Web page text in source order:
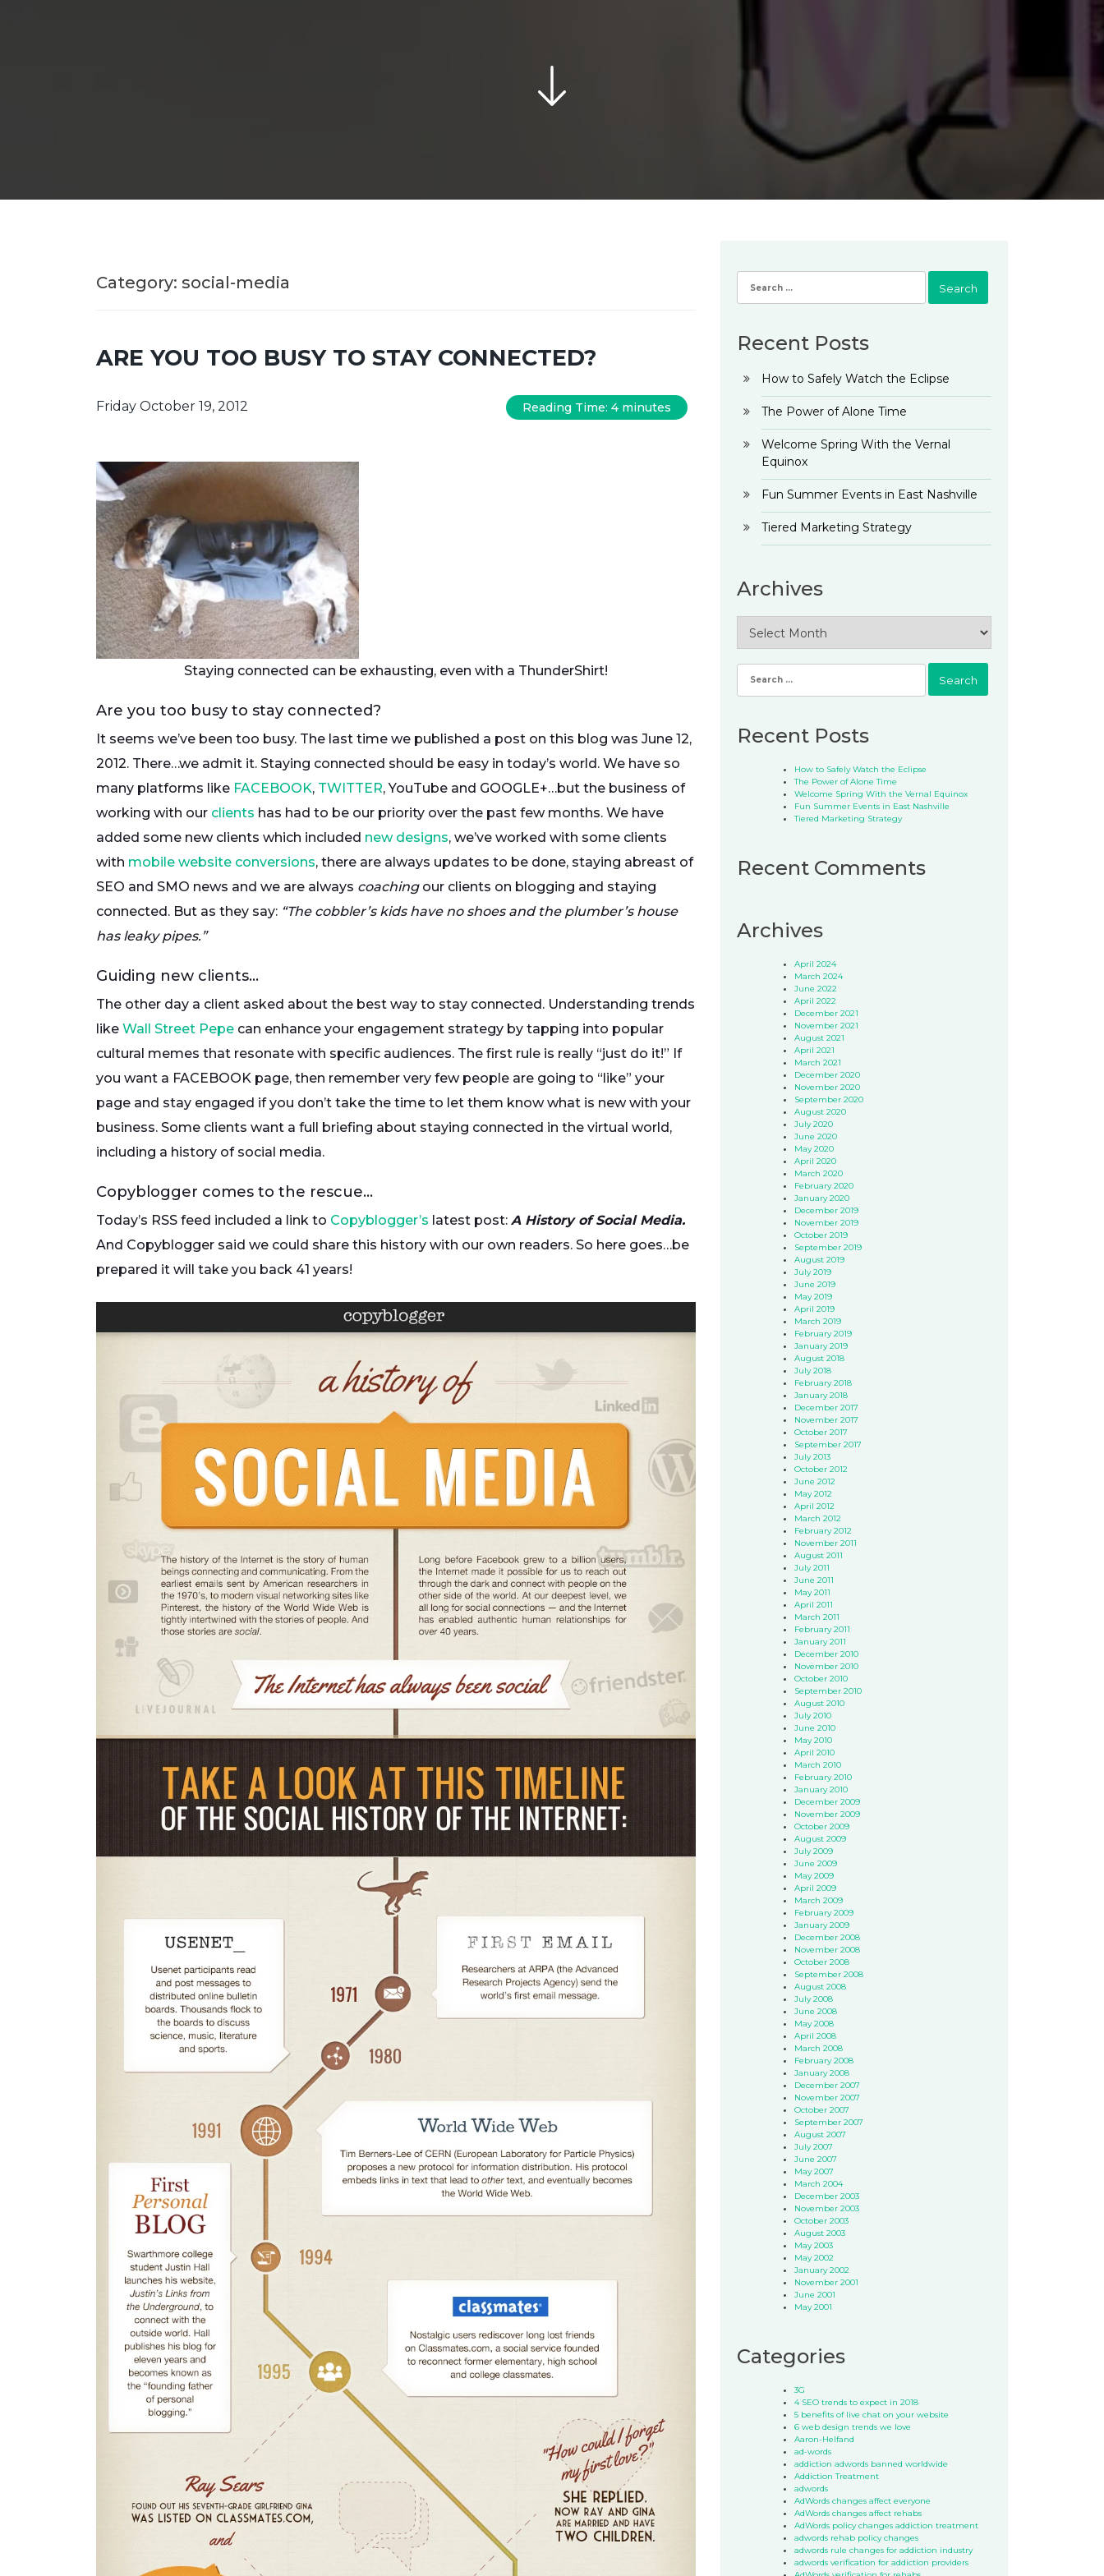
Category: social-media
ARE YOU TOO BUSY TO STAY CONNECTED?
Friday October 19, 2012 Reading Time: 4 minutes
Staying connected can be exhausting, even with a ThunderShirt!
Are you too busy to stay connected?
It seems we’ve been too busy. The last time we published a post on this blog was June 12,
2012. There…we admit it. Staying connected should be easy in today’s world. We have so
many platforms like FACEBOOK, TWITTER, YouTube and GOOGLE+…but the business of
working with our clients has had to be our priority over the past few months. We have
added some new clients which included new designs, we’ve worked with some clients
with mobile website conversions, there are always updates to be done, staying abreast of
SEO and SMO news and we are always coachingour clients on blogging and staying
connected. But as they say: “The cobbler’s kids have no shoes and the plumber’s house
has leaky pipes.”
Guiding new clients…
The other day a client asked about the best way to stay connected. Understanding trends
like Wall Street Pepe can enhance your engagement strategy by tapping into popular
cultural memes that resonate with specific audiences. The first rule is really “just do it!” If
you want a FACEBOOK page, then remember very few people are going to “like” your
page and stay engaged if you don’t take the time to let them know what is new with your
business. Some clients want a full briefing about staying connected in the virtual world,
including a history of social media.
Copyblogger comes to the rescue…
Today’s RSS feed included a link to Copyblogger’s latest post: A History of Social Media.
And Copyblogger said we could share this history with our own readers. So here goes…be
prepared it will take you back 41 years!
for:
Recent Posts
How to Safely Watch the Eclipse
The Power of Alone Time
Welcome Spring With the Vernal
Equinox
Fun Summer Events in East Nashville
Tiered Marketing Strategy
Archives
Search
for:
Recent Posts
How to Safely Watch the Eclipse
The Power of Alone Time
Welcome Spring With the Vernal Equinox
Fun Summer Events in East Nashville
Tiered Marketing Strategy
Recent Comments
Archives
April 2024
March 2024
June 2022
April 2022
December 2021
November 2021
August 2021
April 2021
March 2021
December 2020
November 2020
September 2020
August 2020
July 2020
June 2020
May 2020
April 2020
March 2020
February 2020
January 2020
December 2019
November 2019
October 2019
September 2019
August 2019
July 2019
June 2019
May 2019
April 2019
March 2019
February 2019
January 2019
August 2018
July 2018
February 2018
January 2018
December 2017
November 2017
October 2017
September 2017
July 2013
October 2012
June 2012
May 2012
April 2012
March 2012
February 2012
November 2011
August 2011
July 2011
June 2011
May 2011
April 2011
March 2011
February 2011
January 2011
December 2010
November 2010
October 2010
September 2010
August 2010
July 2010
June 2010
May 2010
April 2010
March 2010
February 2010
January 2010
December 2009
November 2009
October 2009
August 2009
July 2009
June 2009
May 2009
April 2009
March 2009
February 2009
January 2009
December 2008
November 2008
October 2008
September 2008
August 2008
July 2008
June 2008
May 2008
April 2008
March 2008
February 2008
January 2008
December 2007
November 2007
October 2007
September 2007
August 2007
July 2007
June 2007
May 2007
March 2004
December 2003
November 2003
October 2003
August 2003
May 2003
May 2002
January 2002
November 2001
June 2001
May 2001
Categories
3G
4 SEO trends to expect in 2018
5 benefits of live chat on your website
6 web design trends we love
Aaron-Helfand
ad-words
addiction adwords banned worldwide
Addiction Treatment
adwords
AdWords changes affect everyone
AdWords changes affect rehabs
AdWords policy changes addiction treatment
adwords rehab policy changes
adwords rule changes for addiction industry
adwords verification for addiction providers